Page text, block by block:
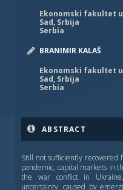
Ekonomski fakultet
Sad, Srbija
Serbia
BRANIMIR KALAŠ
Ekonomski fakultet
Sad, Srbija
Serbia
ABSTRACT
Still not sufficiently recovered
pandemic, capital markets in
the war conflict in
uncertainty, caused by